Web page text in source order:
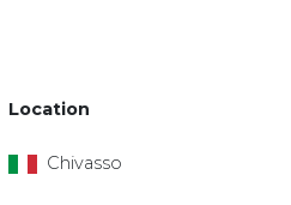
Location
Chivasso